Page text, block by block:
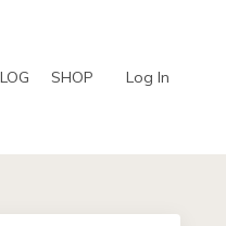
SHOP Log In